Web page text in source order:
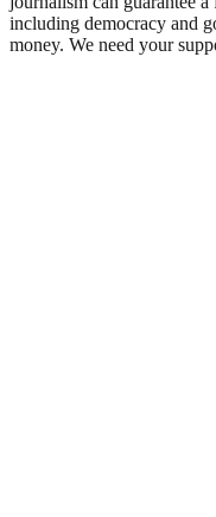
including democracy and
money. We need your